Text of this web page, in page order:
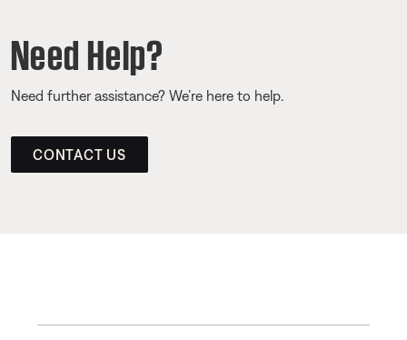
Need Help?
Need further assistance? We’re here to help.
CONTACT US